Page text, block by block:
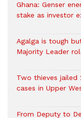
Ghana: Genser
stake as investor
Agalga is tough
Majority Leader
Two thieves jailed
cases in Upper
From Deputy to